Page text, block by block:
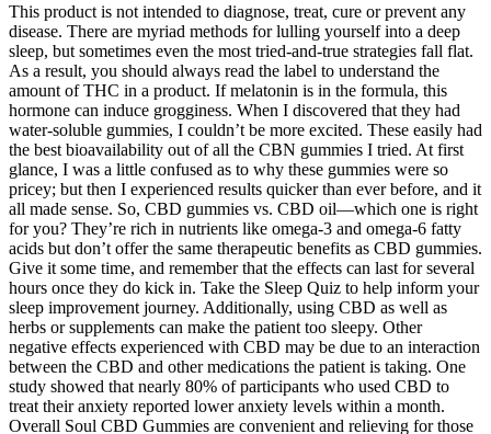
This product is not intended to diagnose, treat, cure or prevent any
disease. There are myriad methods for lulling yourself into a deep
sleep, but sometimes even the most tried-and-true strategies fall flat.
As a result, you should always read the label to understand the
amount of THC in a product. If melatonin is in the formula, this
hormone can induce grogginess. When I discovered that they had
water-soluble gummies, I couldn’t be more excited. These easily had
the best bioavailability out of all the CBN gummies I tried. At first
glance, I was a little confused as to why these gummies were so
pricey; but then I experienced results quicker than ever before, and it
all made sense. So, CBD gummies vs. CBD oil—which one is right
for you? They’re rich in nutrients like omega-3 and omega-6 fatty
acids but don’t offer the same therapeutic benefits as CBD gummies.
Give it some time, and remember that the effects can last for several
hours once they do kick in. Take the Sleep Quiz to help inform your
sleep improvement journey. Additionally, using CBD as well as
herbs or supplements can make the patient too sleepy. Other
negative effects experienced with CBD may be due to an interaction
between the CBD and other medications the patient is taking. One
study showed that nearly 80% of participants who used CBD to
treat their anxiety reported lower anxiety levels within a month.
Overall Soul CBD Gummies are convenient and relieving for those